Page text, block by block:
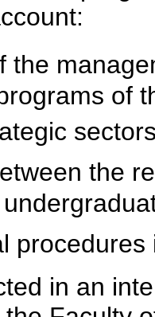
the
of
the
in an